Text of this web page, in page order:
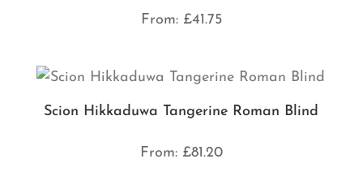
From: £41.75
Scion Hikkaduwa Tangerine Roman Blind
From: £81.20